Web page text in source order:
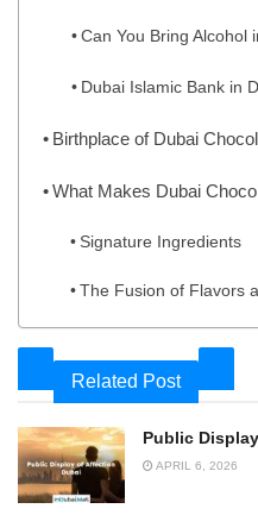
Can You Bring Alcohol
Dubai Islamic Bank in
Birthplace of Dubai
What Makes Dubai
Signature Ingredients
The Fusion of Flavors
Related Post
Public
APRIL 6, 2026